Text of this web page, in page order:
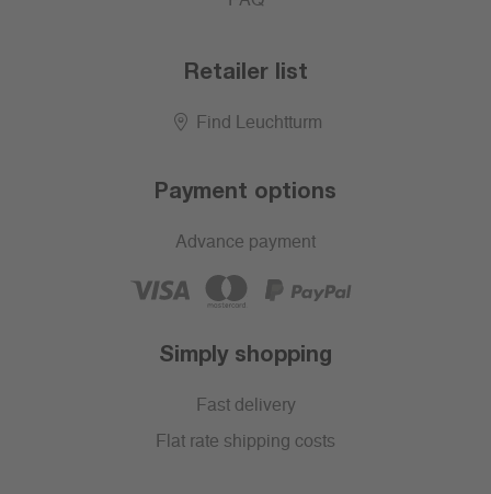
Retailer list
Find Leuchtturm
Payment options
Advance payment
Simply shopping
Fast delivery
Flat rate shipping costs